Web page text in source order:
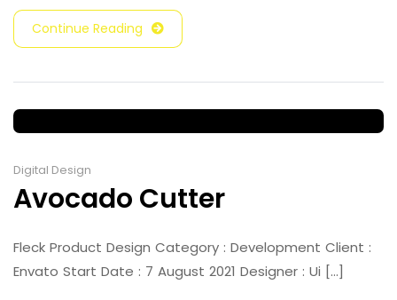
Continue Reading
Digital Design
Avocado Cutter
Fleck Product Design Category : Development Client :
Envato Start Date : 7 August 2021 Designer : Ui [...]